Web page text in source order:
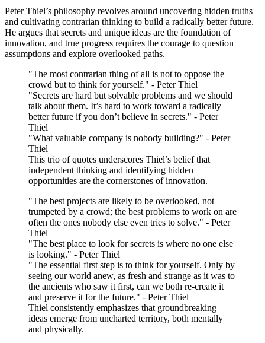
Peter Thiel’s philosophy revolves around uncovering hidden truths
and cultivating contrarian thinking to build a radically better future.
He argues that secrets and unique ideas are the foundation of
innovation, and true progress requires the courage to question
assumptions and explore overlooked paths.
"The most contrarian thing of all is not to oppose the
crowd but to think for yourself." - Peter Thiel
"Secrets are hard but solvable problems and we should
talk about them. It’s hard to work toward a radically
better future if you don’t believe in secrets." - Peter
Thiel
"What valuable company is nobody building?" - Peter
Thiel
This trio of quotes underscores Thiel’s belief that
independent thinking and identifying hidden
opportunities are the cornerstones of innovation.
"The best projects are likely to be overlooked, not
trumpeted by a crowd; the best problems to work on are
often the ones nobody else even tries to solve." - Peter
Thiel
"The best place to look for secrets is where no one else
is looking." - Peter Thiel
"The essential first step is to think for yourself. Only by
seeing our world anew, as fresh and strange as it was to
the ancients who saw it first, can we both re-create it
and preserve it for the future." - Peter Thiel
Thiel consistently emphasizes that groundbreaking
ideas emerge from uncharted territory, both mentally
and physically.